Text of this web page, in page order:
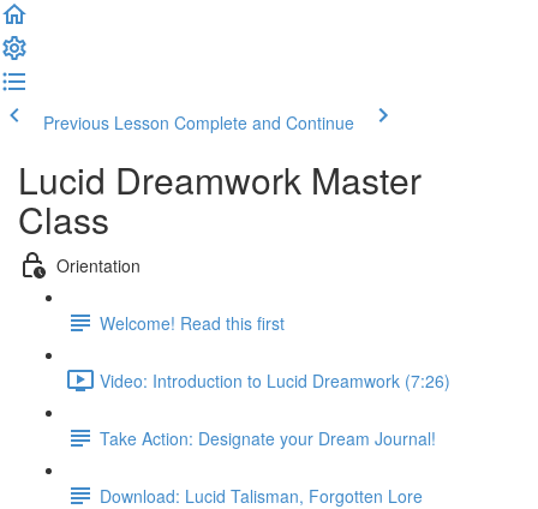
Previous Lesson Complete and Continue
Lucid Dreamwork Master
Class
Orientation
Welcome! Read this first
Video: Introduction to Lucid Dreamwork (7:26)
Take Action: Designate your Dream Journal!
Download: Lucid Talisman, Forgotten Lore